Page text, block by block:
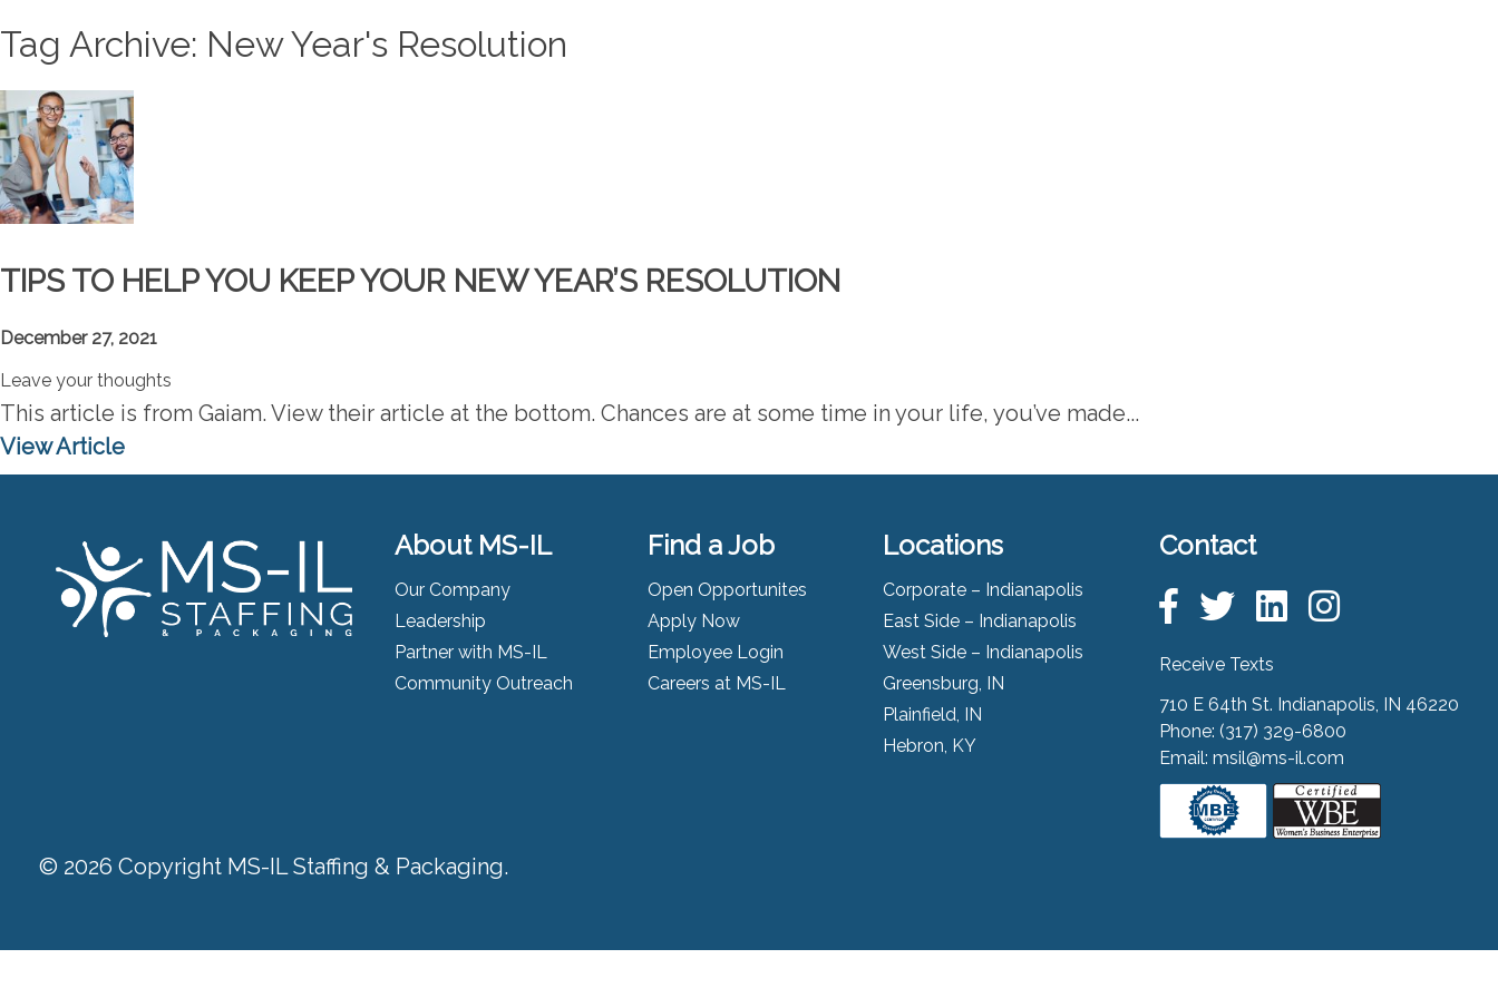
Tag Archive: New Year's Resolution
TIPS TO HELP YOU KEEP YOUR NEW YEAR’S RESOLUTION
December 27, 2021
Leave your thoughts
This article is from Gaiam. View their article at the bottom. Chances are at some time in your life, you’ve made...
View Article
About MS-IL
Our Company
Leadership
Partner with MS-IL
Community Outreach
Find a Job
Open Opportunites
Apply Now
Employee Login
Careers at MS-IL
Locations
Corporate – Indianapolis
East Side – Indianapolis
West Side – Indianapolis
Greensburg, IN
Plainfield, IN
Hebron, KY
Contact
Receive Texts
710 E 64th St. Indianapolis, IN 46220
Phone: (317) 329-6800
Email: msil@ms-il.com
© 2026 Copyright MS-IL Staffing & Packaging.